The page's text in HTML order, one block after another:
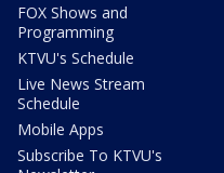
FOX Shows and
Programming
KTVU's Schedule
Live News Stream
Schedule
Mobile Apps
Subscribe To KTVU's